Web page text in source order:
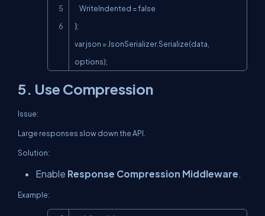
};
var json = JsonSerializer.Serialize(data,
options);
5. Use Compression
Issue:
Large responses slow down the API.
Solution:
Enable Response Compression Middleware.
Example: